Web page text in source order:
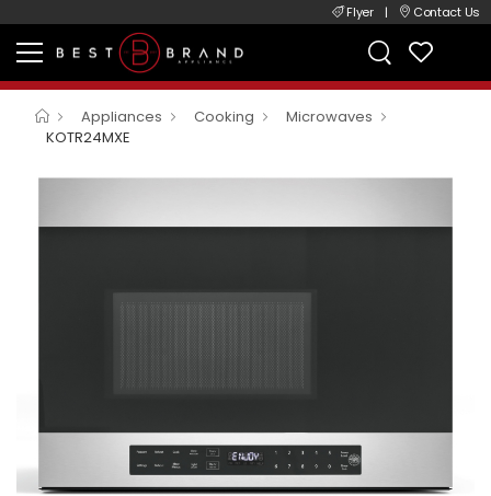
Flyer | Contact Us
Appliances Cooking
Microwaves
KOTR24MXE